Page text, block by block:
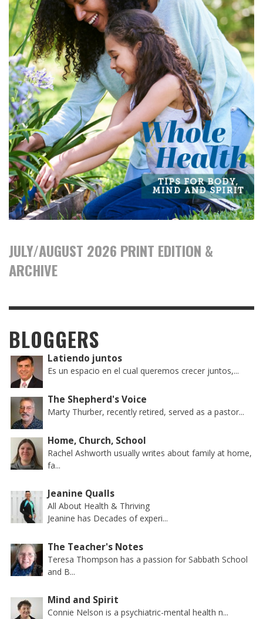
JULY/AUGUST 2026 PRINT EDITION &
ARCHIVE
BLOGGERS
Latiendo juntos
Es un espacio en el cual queremos crecer juntos,...
The Shepherd's Voice
Marty Thurber, recently retired, served as a pastor...
Home, Church, School
Rachel Ashworth usually writes about family at home,
fa...
Jeanine Qualls
All About Health & Thriving
Jeanine has Decades of experi...
The Teacher's Notes
Teresa Thompson has a passion for Sabbath School
and B...
Mind and Spirit
Connie Nelson is a psychiatric-mental health n...